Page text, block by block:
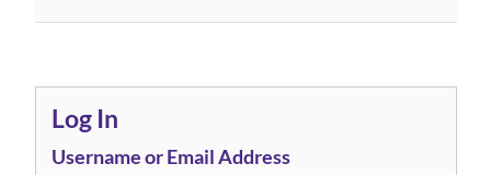
Log In
Username or Email Address